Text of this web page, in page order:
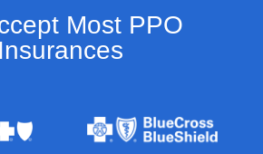
Most PPO
Insurances​